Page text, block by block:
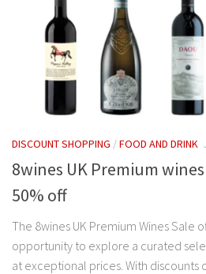
DISCOUNT SHOPPING /FOOD AND DRINK
8wines UK Premium
50% off
The 8wines UK Premium Wines Sale
opportunity to explore a curated
at exceptional prices. With discounts